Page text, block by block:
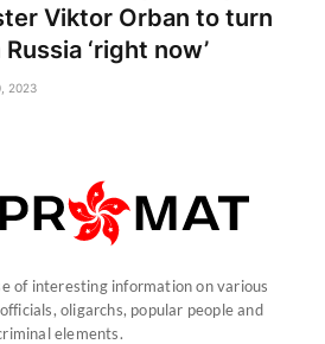
Viktor Orban to turn
‘right now’
2023
of interesting information on various
oligarchs, popular people and
elements.